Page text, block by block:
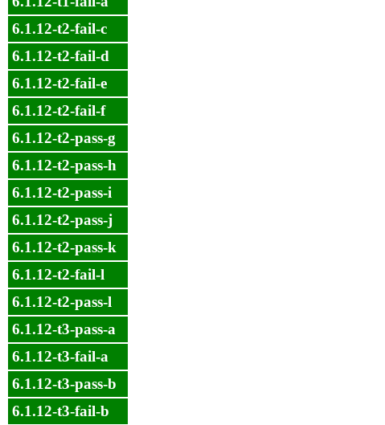
6.1.12-t2-fail-c
6.1.12-t2-fail-d
6.1.12-t2-fail-e
6.1.12-t2-fail-f
6.1.12-t2-pass-g
6.1.12-t2-pass-h
6.1.12-t2-pass-i
6.1.12-t2-pass-j
6.1.12-t2-pass-k
6.1.12-t2-fail-l
6.1.12-t2-pass-l
6.1.12-t3-pass-a
6.1.12-t3-fail-a
6.1.12-t3-pass-b
6.1.12-t3-fail-b